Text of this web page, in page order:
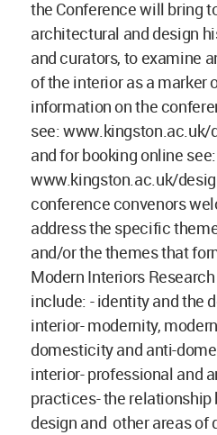
the Conference will bring
architectural and design
and curators, to examine
of the interior as a marker
information on the
see:
and for booking online see:
www.kingston.ac.uk/
conference convenors
address the specific
and/or the themes that
Modern Interiors
include: - identity and the
interior- modernity,
domesticity and anti-
interior- professional and
practices- the
design and other areas of